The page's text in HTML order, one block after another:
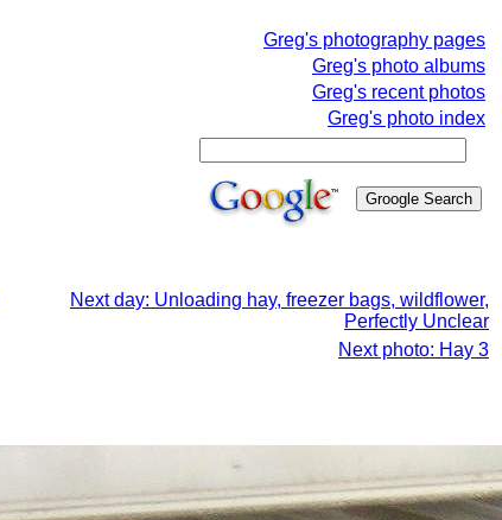
Greg's photography pages
Greg's photo albums
Greg's recent photos
Greg's photo index
Next day: Unloading hay, freezer bags, wildflower,
Perfectly Unclear
Next photo: Hay 3